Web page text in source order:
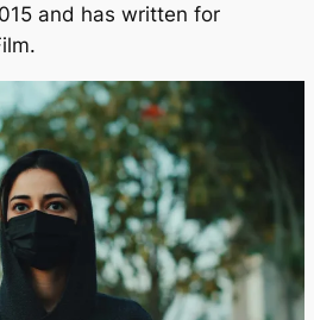
and has written for
.